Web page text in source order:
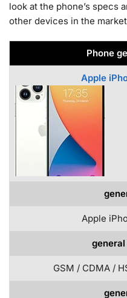
look at the phone’s specs
other devices in the
Phone
Apple
Apple
GSM / CDMA /